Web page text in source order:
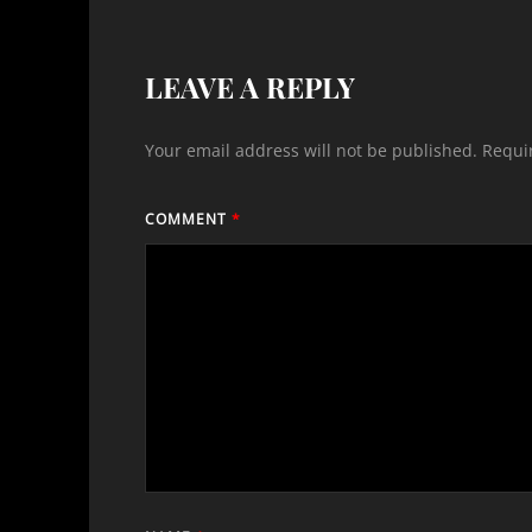
LEAVE A REPLY
Your email address will not be published.
COMMENT*